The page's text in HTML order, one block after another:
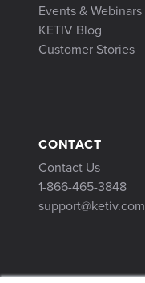
Events & Webinars
KETIV Blog
Customer Stories
CONTACT
Contact Us
1-866-465-3848
support@ketiv.com